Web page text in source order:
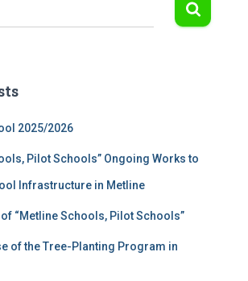
2025/2026
Pilot Schools” Ongoing Works to
Infrastructure in Metline
“Metline Schools, Pilot Schools”
of the Tree-Planting Program in